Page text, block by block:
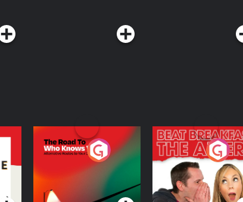
The Road To Who
Knows Where
The Afters
Podcast Series